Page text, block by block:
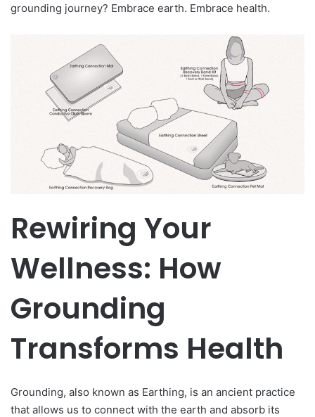
grounding journey? Embrace earth. Embrace health.
Rewiring Your
Wellness: How
Grounding
Transforms Health
Grounding, also known as Earthing, is an ancient practice
that allows us to connect with the earth and absorb its